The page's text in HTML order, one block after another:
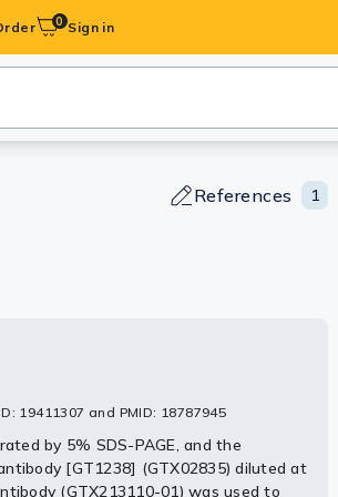
0 Sign in
References 1
19411307 and PMID: 18787945
by 5% SDS-PAGE, and the
[GT1238] (GTX02835) diluted at
(GTX213110-01) was used to
Integrin alpha 2 antibody
Integrin alpha 2 antibody [GT1238].
using GTX02835 Integrin alpha 2